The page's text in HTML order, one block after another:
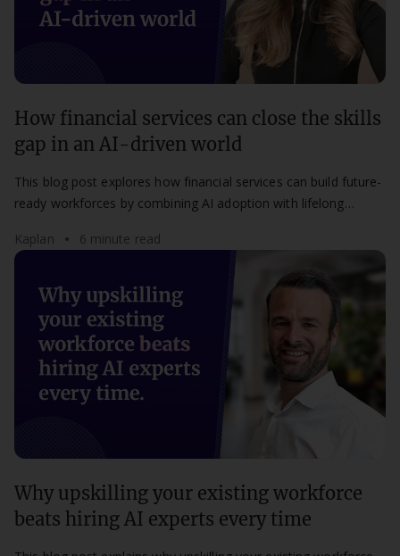
How financial services can close the skills
gap in an AI-driven world
This blog post explores how financial services can build future-
ready workforces by combining AI adoption with lifelong
Kaplan
6 minute read
Why upskilling your existing workforce
beats hiring AI experts every time